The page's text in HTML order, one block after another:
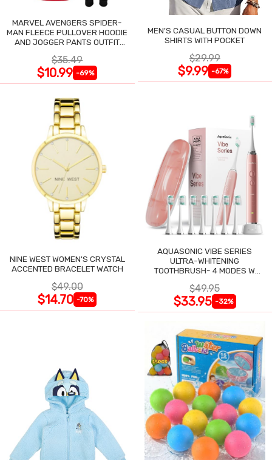
MARVEL AVENGERS SPIDER-
MAN FLEECE PULLOVER HOODIE
AND JOGGER PANTS OUTFIT
$35.49
$10.99 -69%
MEN'S CASUAL BUTTON DOWN
SHIRTS WITH POCKET
$29.99
$9.99 -67%
NINE WEST WOMEN'S CRYSTAL
ACCENTED BRACELET WATCH
$49.00
$14.70 -70%
AQUASONIC VIBE SERIES
ULTRA-WHITENING
TOOTHBRUSH- 4 MODES W
$49.95
$33.95 -32%